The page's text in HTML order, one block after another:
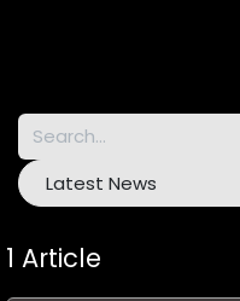
Latest News
1 Article